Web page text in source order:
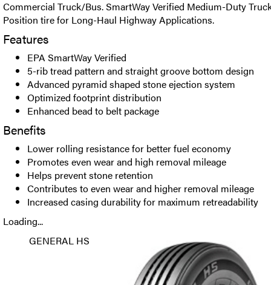
Commercial Truck/Bus. SmartWay Verified Medium-Duty
Position tire for Long-Haul Highway Applications.
Features
EPA SmartWay Verified
5-rib tread pattern and straight groove bottom design
Advanced pyramid shaped stone ejection system
Optimized footprint distribution
Enhanced bead to belt package
Benefits
Lower rolling resistance for better fuel economy
Promotes even wear and high removal mileage
Helps prevent stone retention
Contributes to even wear and higher removal mileage
Increased casing durability for maximum retreadability
Loading...
GENERAL HS